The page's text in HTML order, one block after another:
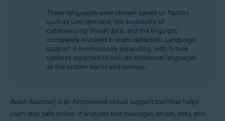
These languages were chosen based on factors
such as user demand, the availability of
cybersecurity threat data, and the linguistic
complexity involved in scam detection. Language
support is continuously expanding, with future
updates expected to include additional languages
as the system learns and evolves.
Avast Assistant is an AI-powered virtual support tool that helps
users stay safe online. It analyzes text messages, emails, links, and